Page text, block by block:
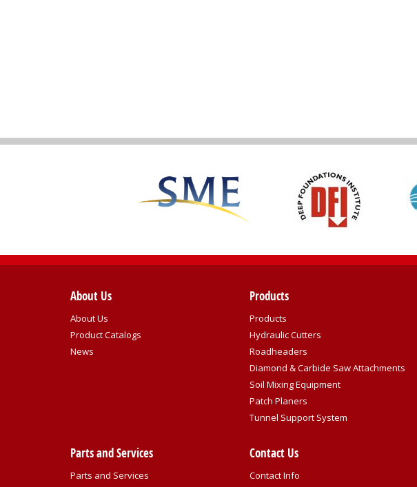
About Us
About Us
Product Catalogs
News
Products
Products
Hydraulic Cutters
Roadheaders
Diamond & Carbide Saw Attachments
Soil Mixing Equipment
Patch Planers
Tunnel Support System
Parts and Services
Parts and Services
Contact Us
Contact Info